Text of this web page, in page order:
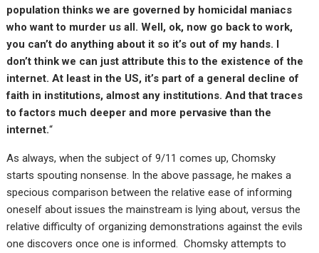
population thinks we are governed by homicidal maniacs
who want to murder us all. Well, ok, now go back to work,
you can’t do anything about it so it’s out of my hands. I
don’t think we can just attribute this to the existence of the
internet. At least in the US, it’s part of a general decline of
faith in institutions, almost any institutions. And that traces
to factors much deeper and more pervasive than the
internet.“
As always, when the subject of 9/11 comes up, Chomsky
starts spouting nonsense. In the above passage, he makes a
specious comparison between the relative ease of informing
oneself about issues the mainstream is lying about, versus the
relative difficulty of organizing demonstrations against the evils
one discovers once one is informed. Chomsky attempts to